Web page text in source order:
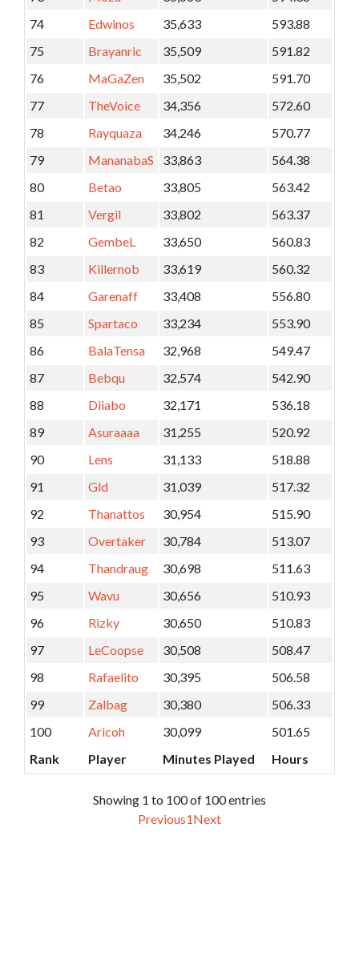
74
Edwinos 35,633
593.88
75
Brayanric 35,509
591.82
76
MaGaZen 35,502
591.70
77
TheVoice 34,356
572.60
78
Rayquaza 34,246
570.77
79
MananabaS 33,863
564.38
80
Betao 33,805
563.42
81
Vergil 33,802
563.37
82
GembeL 33,650
560.83
83
Killernob 33,619
560.32
84
Garenaff 33,408
556.80
85
Spartaco 33,234
553.90
86
BalaTensa 32,968
549.47
87
Bebqu 32,574
542.90
88
Diiabo 32,171
536.18
89
Asuraaaa 31,255
520.92
90
Lens 31,133
518.88
91
Gld 31,039
517.32
92
Thanattos 30,954
515.90
93
Overtaker 30,784
513.07
94
Thandraug 30,698
511.63
95
Wavu 30,656
510.93
96
Rizky 30,650
510.83
97
LeCoopse 30,508
508.47
98
Rafaelito 30,395
506.58
99
Zalbag 30,380
506.33
100
Aricoh 30,099
501.65
Rank
Player Minutes Played Hours
Showing 1 to 100 of 100 entries
Previous1Next